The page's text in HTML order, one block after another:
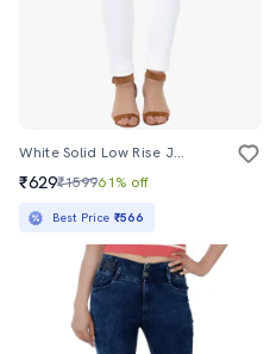
White Solid Low Rise Jean
₹629₹159961% off
Best Price ₹566